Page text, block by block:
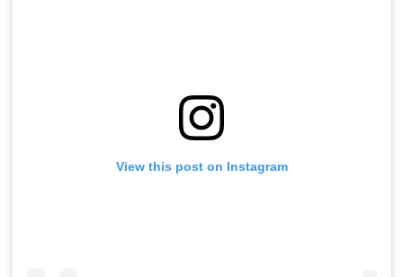
View this post on Instagram